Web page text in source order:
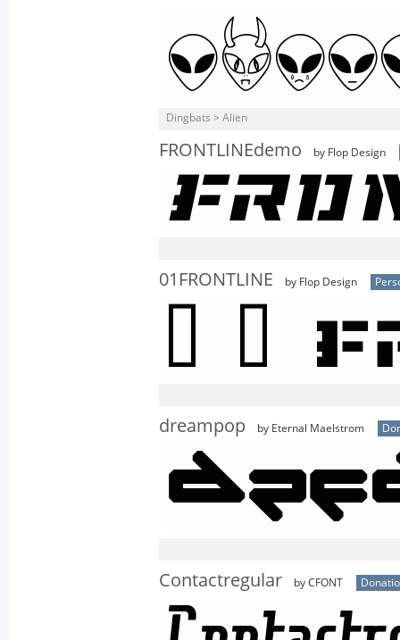
Dingbats > Alien
FRONTLINEdemo by Flop Design
01FRONTLINE by Flop Design
dreampop by Eternal Maelstrom
Contactregular by CFONT